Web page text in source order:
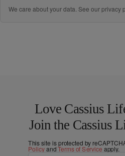
We care about your data. See ourprivacy
Love Cassius
Join the Cassius
This site is protected by
PolicyandTerms of Service apply.